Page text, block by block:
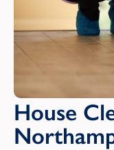
House